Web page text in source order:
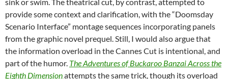
provide some context and clarification, with the “Doomsday
Scenario Interface” montage sequences incorporating panels
from the graphic novel prequel. Still, I would also argue that
the information overload in the Cannes Cut is intentional, and
part of the humor. The Adventures of Buckaroo Banzai Across the
Eighth Dimensionattempts the same trick, though its overload